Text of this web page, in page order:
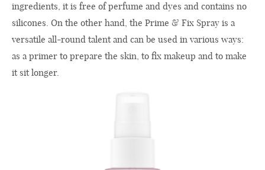
ingredients, it is free of perfume and dyes and contains no
silicones. On the other hand, the Prime & Fix Spray is a
versatile all-round talent and can be used in various ways:
as a primer to prepare the skin, to fix makeup and to make
it sit longer.